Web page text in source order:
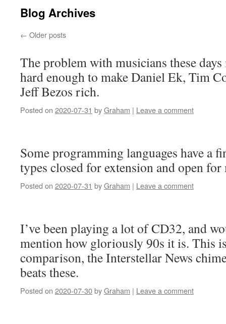
Blog Archives
← Older posts
The problem with musicians these
hard enough to make Daniel Ek, Tim
Jeff Bezos rich.
Posted on 2020-07-31 byGraham | Leave a comment
Some programming languages have a
types closed for extension and open
Posted on 2020-07-31 byGraham | Leave a comment
I’ve been playing a lot of CD32, and
mention how gloriously 90s it is. This
comparison, the Interstellar News
beats these.
Posted on 2020-07-30byGraham | Leave a comment